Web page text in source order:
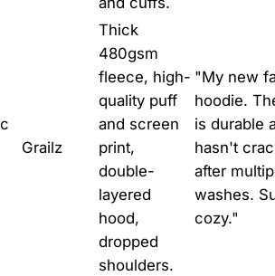
Grailz
Thick
480gsm
fleece, high-
quality puff
and screen
print,
double-
layered
hood,
dropped
shoulders.
"My new
hoodie.
is durable
hasn't
after
washes.
cozy."